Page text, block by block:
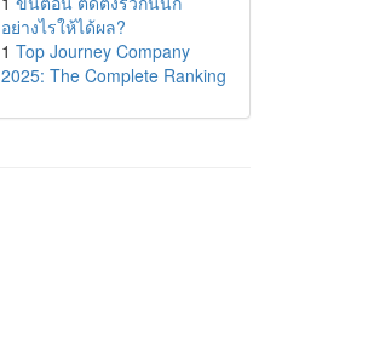
อย่างไรให้ได้ผล?
1 Top Journey Company
2025: The Complete Ranking